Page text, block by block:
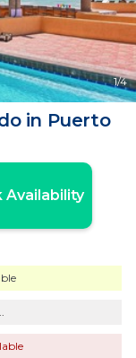
1/4
in Puerto
Availability